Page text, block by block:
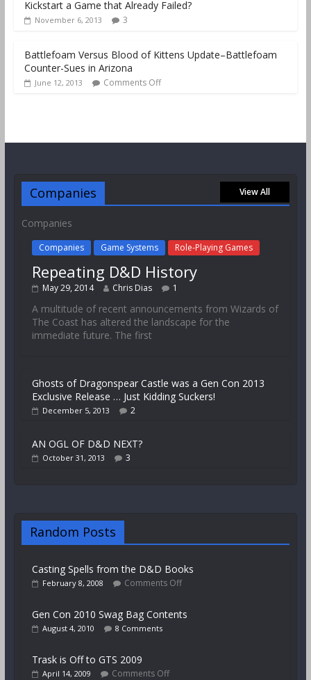
Kickstart a Game that Already Failed?
November 6, 2013 3
Battlefoam Versus Blood of Kittens Update–Battlefoam
Counter-Sues in Arizona
June 12, 2013 Comments Off
Companies View All
Companies
Companies Game Systems Role-Playing Games
Repeating D&D History
May 29, 2014 Chris Dias 1
A multitude of recent announcements from Wizards of
The Coast has altered the landscape for the
immediate future. The first
Ghosts of Dragonspear Castle was a Gen Con 2013
Exclusive Release … Just Kidding Suckers!
December 5, 2013 2
AN OGL OF D&D NEXT?
October 31, 2013 3
Random Posts
Casting Spells from the D&D Books
February 8, 2008 Comments Off
Gen Con 2010 Swag Bag Contents
August 4, 2010 8 Comments
Trask is Off to GTS 2009
April 14, 2009 Comments Off